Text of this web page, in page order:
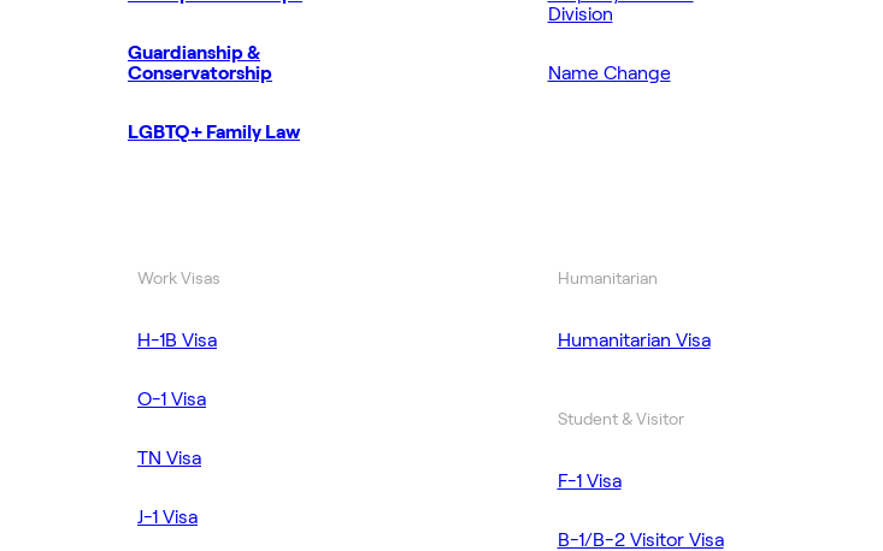
Guardianship &
Conservatorship
LGBTQ+ Family Law
Division
Name Change
Work Visas
H-1B Visa
O-1 Visa
TN Visa
J-1 Visa
Humanitarian
Humanitarian Visa
Student & Visitor
F-1 Visa
B-1/B-2 Visitor Visa